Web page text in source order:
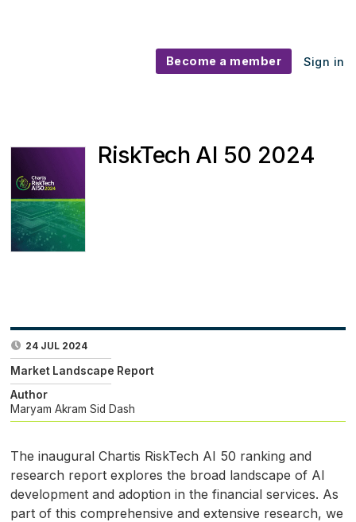
Become a member Sign in
RiskTech AI 50 2024
24 JUL 2024
Market Landscape Report
Author
Maryam Akram Sid Dash
The inaugural Chartis RiskTech AI 50 ranking and
research report explores the broad landscape of AI
development and adoption in the financial services. As
part of this comprehensive and extensive research, we